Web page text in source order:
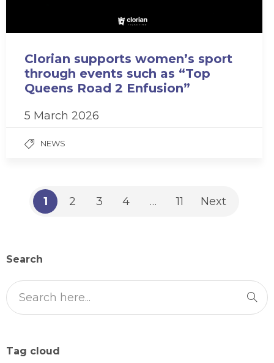
Clorian supports women’s sport
through events such as “Top
Queens Road 2 Enfusion”
5 March 2026
NEWS
1 2 3 4 … 11 Next
Search
Tag cloud